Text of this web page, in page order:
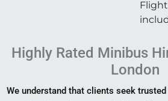
Highly Rated Minibus
London
We understand that clients seek